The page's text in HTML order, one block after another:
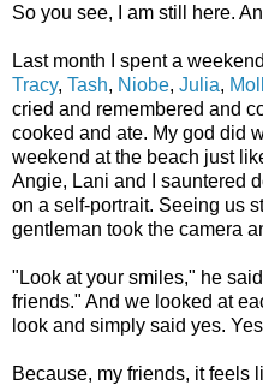
So you see, I am still here.
Last month I spent a
Tracy, Tash, Niobe, Julia,
cried and remembered and
cooked and ate. My god did
weekend at the beach just
Angie, Lani and I sauntered
on a self-portrait. Seeing us
gentleman took the camera
"Look at your smiles," he
friends." And we looked at
look and simply said yes.
Because, my friends, it feels